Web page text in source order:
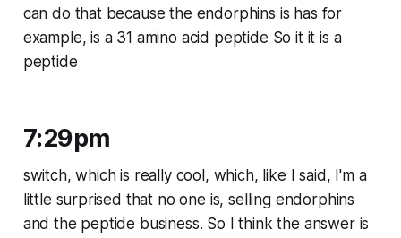
can do that because the endorphins is has for
example, is a 31 amino acid peptide So it it is a
peptide
7:29pm
switch, which is really cool, which, like I said, I'm a
little surprised that no one is, selling endorphins
and the peptide business. So I think the answer is